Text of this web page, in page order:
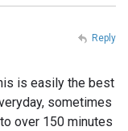
is easily the best
sometimes
over 150 minutes
Reply